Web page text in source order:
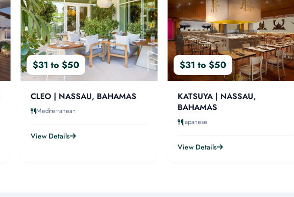
$31 to $50
CLEO | NASSAU, BAHAMAS
Mediterranean
View Details
$31 to $50
KATSUYA | NASSAU,
BAHAMAS
Japanese
View Details